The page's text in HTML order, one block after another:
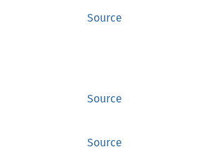
Source
Source
Source